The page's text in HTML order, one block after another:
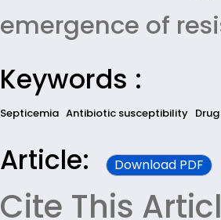
emergence of
Keywords :
Septicemia Antibiotic susceptibility
Article: Download PDF
Cite This